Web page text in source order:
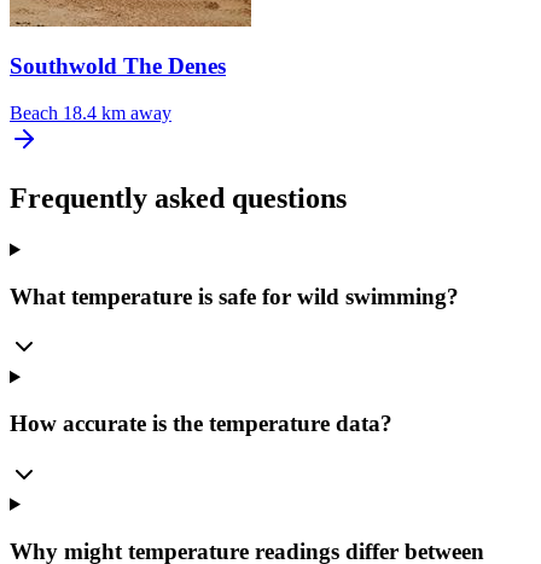
Southwold The Denes
Beach 18.4 km away
Frequently asked questions
What temperature is safe for wild swimming?
How accurate is the temperature data?
Why might temperature readings differ between